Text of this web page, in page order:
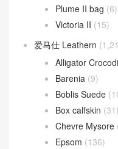
Plume II bag (6)
Victoria II (15)
爱马仕 Leathern
Alligator
Barenia (9)
Boblis Suede
Box calfskin (31)
Chevre Mysore
Epsom (136)